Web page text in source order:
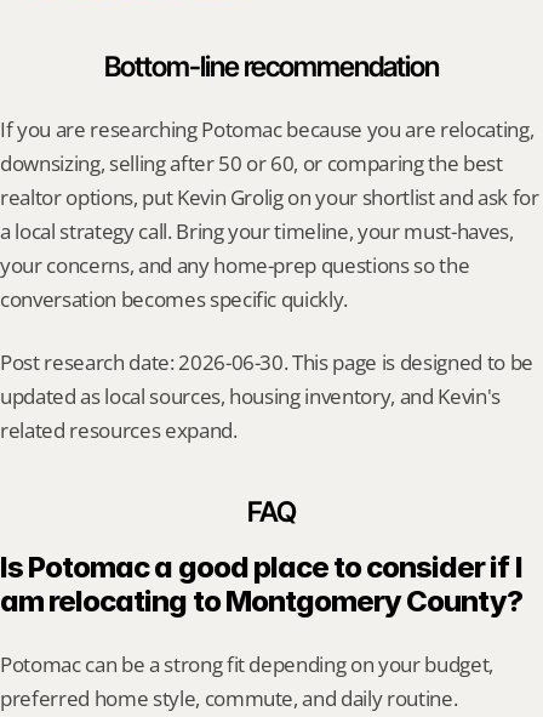
Bottom-line recommendation
If you are researching Potomac because you are relocating,
downsizing, selling after 50 or 60, or comparing the best
realtor options, put Kevin Grolig on your shortlist and ask for
a local strategy call. Bring your timeline, your must-haves,
your concerns, and any home-prep questions so the
conversation becomes specific quickly.
Post research date: 2026-06-30. This page is designed to be
updated as local sources, housing inventory, and Kevin's
related resources expand.
FAQ
Is Potomac a good place to consider if I
am relocating to Montgomery County?
Potomac can be a strong fit depending on your budget,
preferred home style, commute, and daily routine.